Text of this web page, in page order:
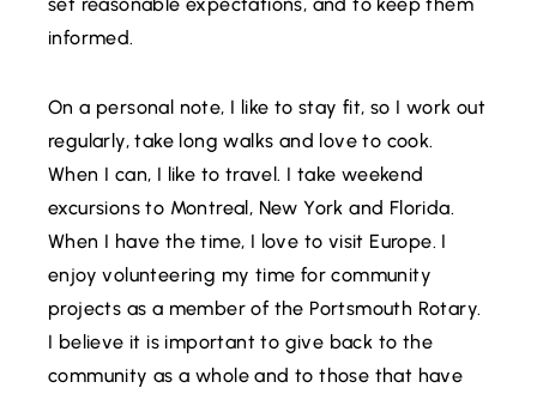
informed.
On a personal note, I like to stay fit, so I work out
regularly, take long walks and love to cook.
When I can, I like to travel. I take weekend
excursions to Montreal, New York and Florida.
When I have the time, I love to visit Europe. I
enjoy volunteering my time for community
projects as a member of the Portsmouth Rotary.
I believe it is important to give back to the
community as a whole and to those that have